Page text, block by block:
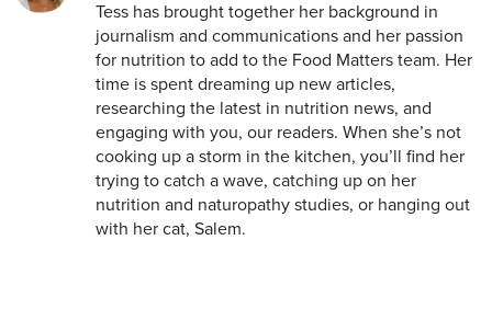
Tess has brought together her background in
journalism and communications and her passion
for nutrition to add to the Food Matters team. Her
time is spent dreaming up new articles,
researching the latest in nutrition news, and
engaging with you, our readers. When she’s not
cooking up a storm in the kitchen, you’ll find her
trying to catch a wave, catching up on her
nutrition and naturopathy studies, or hanging out
with her cat, Salem.